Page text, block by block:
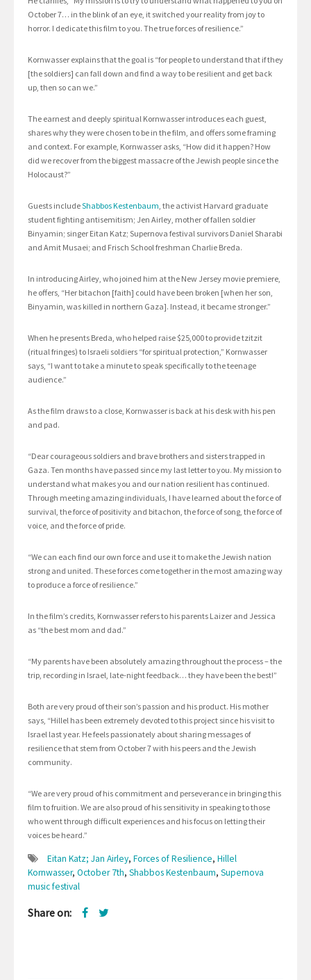
October 7… in the blink of an eye, it switched your reality from joy to
horror. I dedicate this film to you. The true forces of resilience.”
Kornwasser explains that the goal is “for people to understand that if they
[the soldiers] can fall down and find a way to be resilient and get back
up, then so can we.”
The earnest and deeply spiritual Kornwasser introduces each guest,
shares why they were chosen to be in the film, and offers some framing
and context. For example, Kornwasser asks, “How did it happen? How
did we recover from the biggest massacre of the Jewish people since the
Holocaust?”
Guests includeShabbos Kestenbaum, the activist Harvard graduate
student fighting antisemitism; Jen Airley, mother of fallen soldier
Binyamin; singer Eitan Katz; Supernova festival survivors Daniel Sharabi
and Amit Musaei; and Frisch School freshman Charlie Breda.
In introducing Airley, who joined him at the New Jersey movie premiere,
he offers, “Her bitachon [faith] could have been broken [when her son,
Binyamin, was killed in northern Gaza]. Instead, it became stronger.”
When he presents Breda, who helped raise $25,000 to provide tzitzit
(ritual fringes) to Israeli soldiers “for spiritual protection,” Kornwasser
says, “I want to take a minute to speak specifically to the teenage
audience.”
As the film draws to a close, Kornwasser is back at his desk with his pen
and pad.
“Dear courageous soldiers and brave brothers and sisters trapped in
Gaza. Ten months have passed since my last letter to you. My mission to
understand what makes you and our nation resilient has continued.
Through meeting amazing individuals, I have learned about the force of
survival, the force of positivity and bitachon, the force of song, the force of
voice, and the force of pride.
“We can each find our own force and use it to make the Jewish nation
strong and united. These forces come together in the most amazing way
to produce a force of resilience.”
In the film’s credits, Kornwasser refers to his parents Laizer and Jessica
as “the best mom and dad.”
“My parents have been absolutely amazing throughout the process – the
trip, recording in Israel, late-night feedback… they have been the best!”
Both are very proud of their son’s passion and his product. His mother
says, “Hillel has been extremely devoted to this project since his visit to
Israel last year. He feels passionately about sharing messages of
resilience that stem from October 7 with his peers and the Jewish
community.
“We are very proud of his commitment and perseverance in bringing this
film to fruition. We are also proud of his sensitivity in speaking to those
who went through difficult experiences and his focus on letting their
voices be heard.”
Eitan Katz; Jan Airley, Forces of Resilience, Hillel
Kornwasser, October 7th, Shabbos Kestenbaum, Supernova
music festival
Share on: